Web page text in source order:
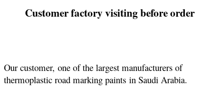
Customer factory visiting before order
Our customer, one of the largest manufacturers of
thermoplastic road marking paints in Saudi Arabia.